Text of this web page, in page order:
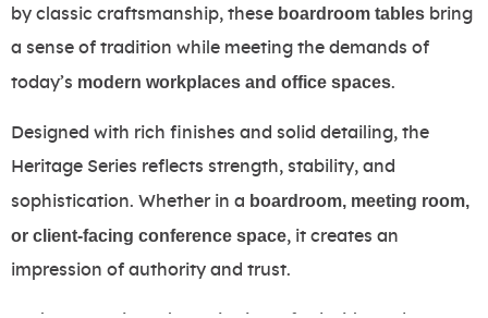
by classic craftsmanship, these boardroom tables bring
a sense of tradition while meeting the demands of
today’s modern workplaces and office spaces.
Designed with rich finishes and solid detailing, the
Heritage Series reflects strength, stability, and
sophistication. Whether in a boardroom, meeting room,
or client-facing conference space, it creates an
impression of authority and trust.